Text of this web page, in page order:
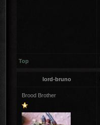
Top
lord-bruno
Brood Brother